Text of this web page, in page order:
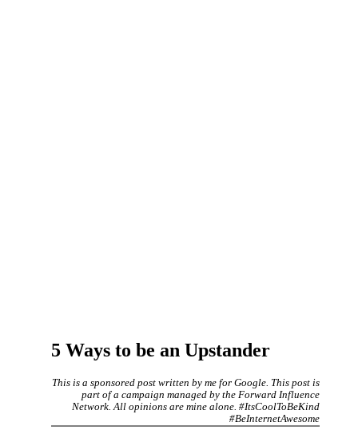
5 Ways to be an Upstander
This is a sponsored post written by me for Google. This post is
part of a campaign managed by the Forward Influence
Network. All opinions are mine alone. #ItsCoolToBeKind
#BeInternetAwesome